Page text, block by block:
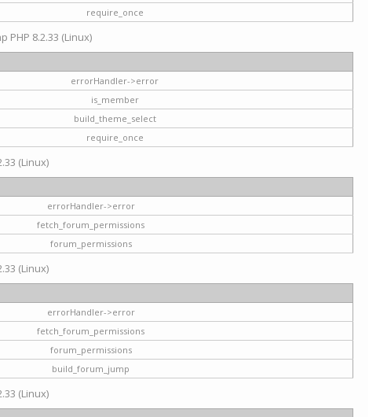
require_once
8.2.33 (Linux)
errorHandler->error
is_member
build_theme_select
require_once
(Linux)
errorHandler->error
fetch_forum_permissions
forum_permissions
(Linux)
errorHandler->error
fetch_forum_permissions
forum_permissions
build_forum_jump
(Linux)